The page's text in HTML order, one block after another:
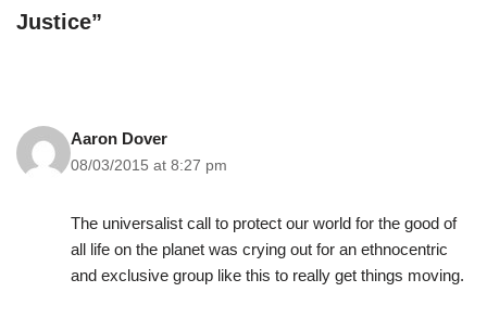
Justice”
Aaron Dover
08/03/2015 at 8:27 pm
The universalist call to protect our world for the good of
all life on the planet was crying out for an ethnocentric
and exclusive group like this to really get things moving.